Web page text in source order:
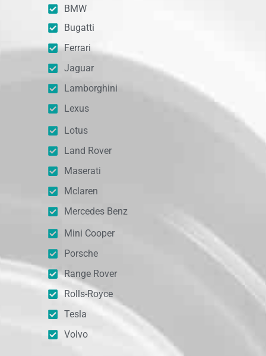
BMW
Bugatti
Ferrari
Jaguar
Lamborghini
Lexus
Lotus
Land Rover
Maserati
Mclaren
Mercedes Benz
Mini Cooper
Porsche
Range Rover
Rolls-Royce
Tesla
Volvo